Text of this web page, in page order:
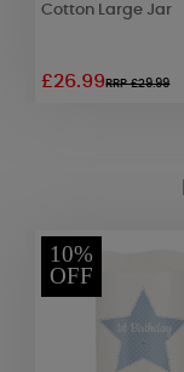
Cotton Large Jar
£26.99RRP £29.99
10%
OFF